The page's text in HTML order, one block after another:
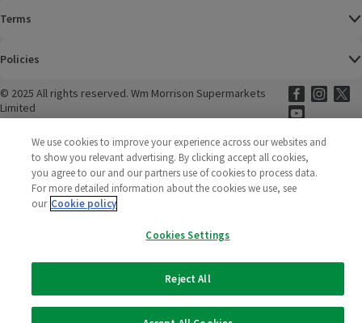
Terms
Policies
© 2025 All rights reserved. Wm Morrison Supermarkets
Limited
Morrisons
(opens in
Morrisons
We use cookies to improve your experience across our websites and
to show you relevant advertising. By clicking accept all cookies,
you agree to our and our partners use of cookies to process data.
For more detailed information about the cookies we use, see
our Cookie policy
Cookies Settings
Reject All